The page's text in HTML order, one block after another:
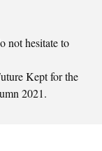
not hesitate to
Kept for the
2021.